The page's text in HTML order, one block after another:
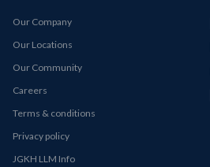
Our Company
Our Locations
Our Community
Careers
Terms & conditions
Privacy policy
JGKH LLM Info